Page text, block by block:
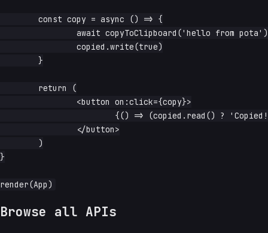
}
Browse all APIs